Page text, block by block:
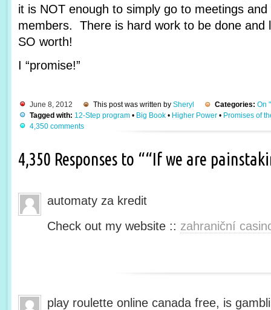
it is NOT enough to simply go to meetings
members. There is hard work to be done
SO worth!
I “promise!”
June 8, 2012 This post was written by Sheryl Categories: On
Tagged with: 12-Step program • Big Book • Higher Power • Promises of
4,350 comments
4,350 Responses to ““If we are
automaty za kredit
Check out my website :: zahraniční
play roulette online canada free, is